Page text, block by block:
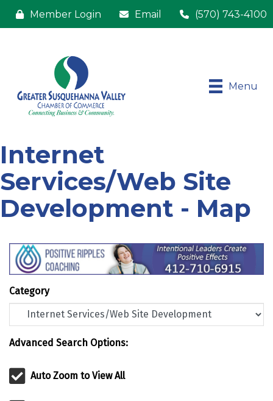
Member Login Email (570) 743-4100
Menu
Internet
Services/Web Site
Development - Map
Category
Advanced Search Options:
Auto Zoom to View All